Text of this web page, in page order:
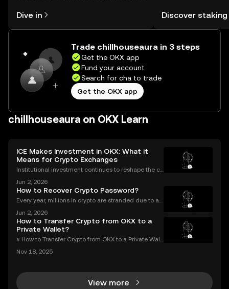
the OKX mobile app, or right here on
the web.
Dive in
Self Managed
Discover staking
Trade chillhouseaura in 3 steps
Get the OKX app
Fund your account
Search for cha to trade
Get the OKX app
chillhouseaura on OKX Learn
ICE Makes Investment in OKX: What it
Means for Crypto Exchanges
Institutional investment continues to reshape the cr
g attention from both seasoned traders and newco
mers alike. The latest OKX investment news centers
Jun 2, 2026
How to Recover Crypto Password?
Every year, millions in crypto are stranded due to a l
e to be one of them. Whether you’re struggling to si
gn in to your exchange account or can’t reme
Jun 2, 2026
How to Transfer Crypto from OKX to a
Private Wallet?
# How to Transfer Crypto from OKX to a Private Wall
d trading digital assets—but true crypto security m
Nov 18, 2025
View more